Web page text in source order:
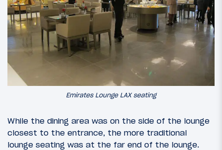
Emirates Lounge LAX seating
While the dining area was on the side of the lounge
closest to the entrance, the more traditional
lounge seating was at the far end of the lounge.